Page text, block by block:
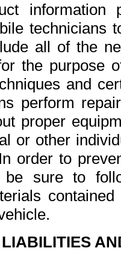
all of the
the purpose
and
perform
proper
or other
order to
be sure to